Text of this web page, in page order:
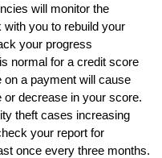
will monitor the
you to rebuild your
your progress
normal for a credit score
on a payment will cause
or decrease in your score.
theft cases increasing
your report for
once every three months.